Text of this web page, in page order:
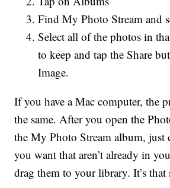
Find My Photo Stream and
Select all of the photos in
to keep and tap the Share
Image.
If you have a Mac computer, the
the same. After you open the
the My Photo Stream album, just
you want that aren’t already in
drag them to your library. It’s that